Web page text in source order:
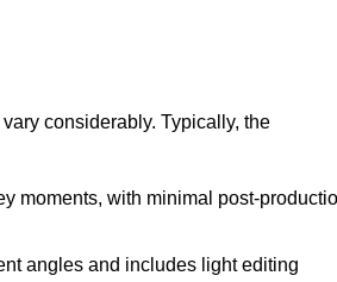
considerably. Typically, the
moments, with minimal post-
angles and includes light editing